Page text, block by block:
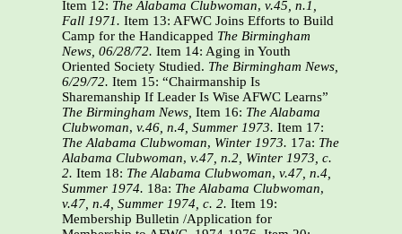
Item 12: The Alabama Clubwoman, v.45, n.1,
Fall 1971. Item 13: AFWC Joins Efforts to Build
Camp for the Handicapped The Birmingham
News, 06/28/72. Item 14: Aging in Youth
Oriented Society Studied. The Birmingham News,
6/29/72. Item 15: “Chairmanship Is
Sharemanship If Leader Is Wise AFWC Learns”
The Birmingham News, Item 16: The Alabama
Clubwoman, v.46, n.4, Summer 1973. Item 17:
The Alabama Clubwoman, Winter 1973. 17a: The
Alabama Clubwoman, v.47, n.2, Winter 1973, c.
2. Item 18: The Alabama Clubwoman, v.47, n.4,
Summer 1974. 18a: The Alabama Clubwoman,
v.47, n.4, Summer 1974, c. 2. Item 19:
Membership Bulletin /Application for